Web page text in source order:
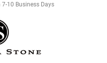
10 Business Days